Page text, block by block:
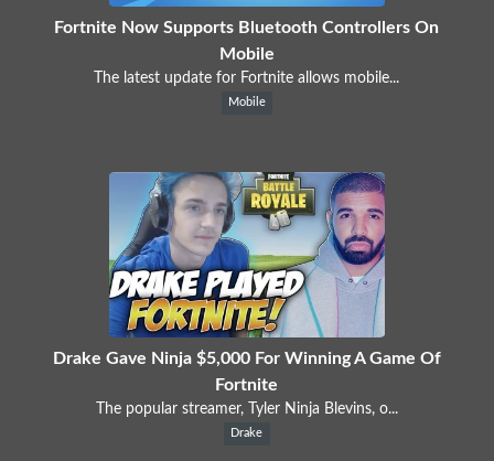
Fortnite Now Supports Bluetooth Controllers On
Mobile
The latest update for Fortnite allows mobile...
Mobile
Drake Gave Ninja $5,000 For Winning A Game Of
Fortnite
The popular streamer, Tyler Ninja Blevins, o...
Drake